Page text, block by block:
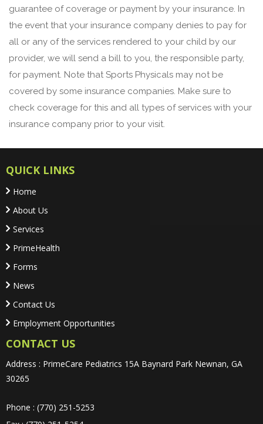
guarantee of coverage or payment by your insurance. In
the event that your insurance company denies to pay for
all or any of the services rendered to your child by our
provider, we will send a bill to you, the responsible party,
for payment. Note that Sports Physicals may not be
covered by some insurance companies. Make sure to
check coverage for this and all types of services with your
insurance company prior to your visit.
QUICK LINKS
Home
About Us
Services
PrimeHealth
Forms
News
Contact Us
Employment Opportunities
CONTACT US
Address : PrimeCare Pediatrics 15A Baynard Park Newnan, GA
30265
Phone : (770) 251-5253